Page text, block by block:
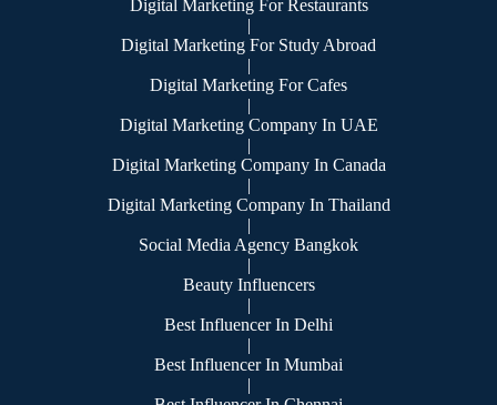
Digital Marketing For Restaurants
|
Digital Marketing For Study Abroad
|
Digital Marketing For Cafes
|
Digital Marketing Company In UAE
|
Digital Marketing Company In Canada
|
Digital Marketing Company In Thailand
|
Social Media Agency Bangkok
|
Beauty Influencers
|
Best Influencer In Delhi
|
Best Influencer In Mumbai
|